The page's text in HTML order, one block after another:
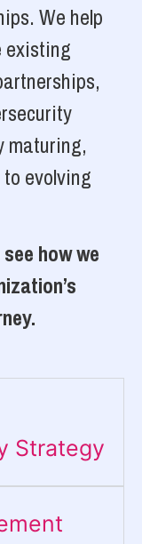
We help
existing
maturing,
evolving
how we
Strategy​